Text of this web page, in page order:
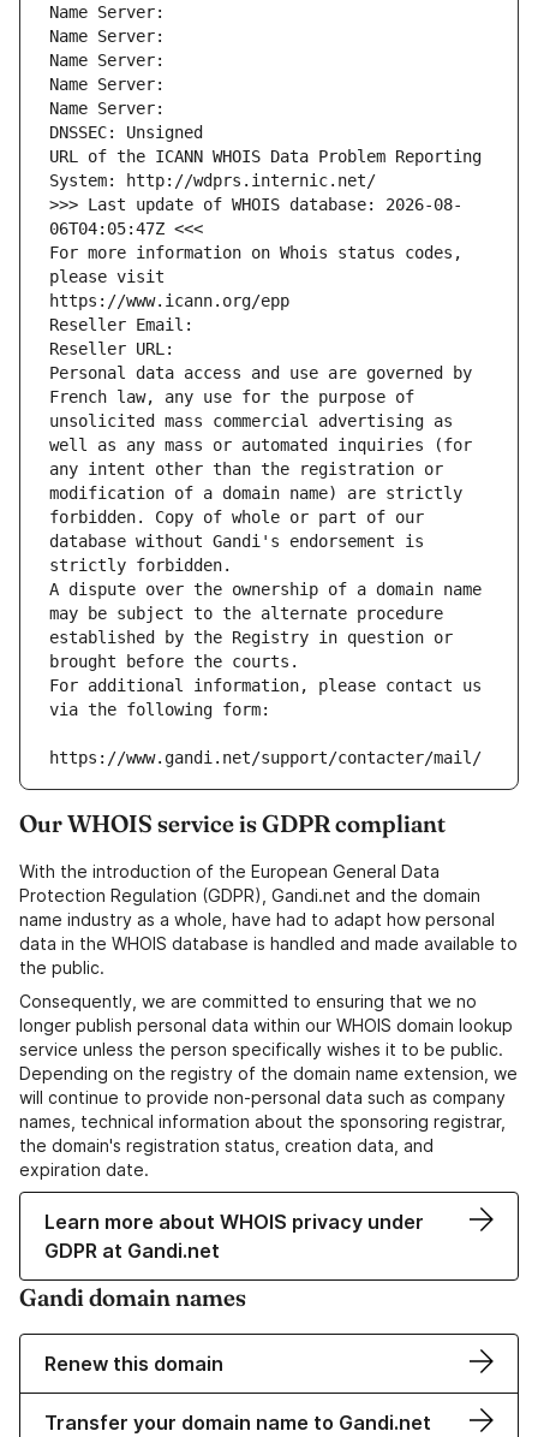
Name Server:
Name Server:
Name Server:
Name Server:
Name Server:
DNSSEC: Unsigned
URL of the ICANN WHOIS Data Problem Reporting
System: http://wdprs.internic.net/
>>> Last update of WHOIS database: 2026-08-
06T04:05:47Z <<<
For more information on Whois status codes,
please visit
https://www.icann.org/epp
Reseller Email:
Reseller URL:
Personal data access and use are governed by
French law, any use for the purpose of
unsolicited mass commercial advertising as
well as any mass or automated inquiries (for
any intent other than the registration or
modification of a domain name) are strictly
forbidden. Copy of whole or part of our
database without Gandi's endorsement is
strictly forbidden.
A dispute over the ownership of a domain name
may be subject to the alternate procedure
established by the Registry in question or
brought before the courts.
For additional information, please contact us
via the following form:
https://www.gandi.net/support/contacter/mail/
Our WHOIS service is GDPR compliant
With the introduction of the European General Data
Protection Regulation (GDPR), Gandi.net and the domain
name industry as a whole, have had to adapt how personal
data in the WHOIS database is handled and made available to
the public.
Consequently, we are committed to ensuring that we no
longer publish personal data within our WHOIS domain lookup
service unless the person specifically wishes it to be public.
Depending on the registry of the domain name extension, we
will continue to provide non-personal data such as company
names, technical information about the sponsoring registrar,
the domain's registration status, creation data, and
expiration date.
Learn more about WHOIS privacy under
GDPR at Gandi.net
Gandi domain names
Renew this domain
Transfer your domain name to Gandi.net